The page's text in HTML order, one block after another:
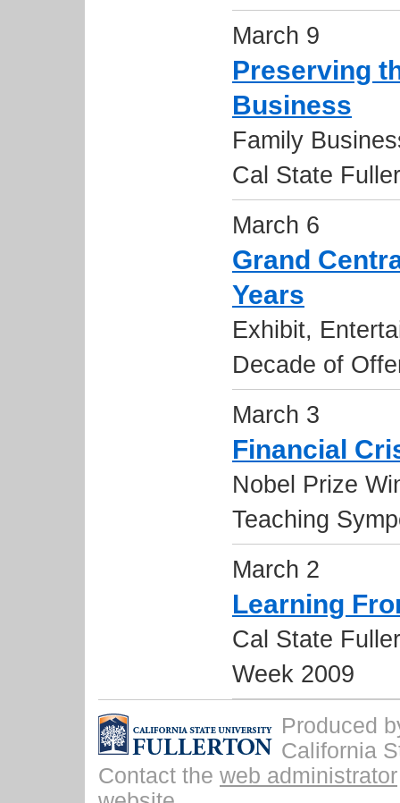
March 9
Preserving
Business
Family
Cal State
March 6
Grand
Years
Exhibit,
Decade of
March 3
Financial
Nobel Prize
Teaching
March 2
Learning
Cal State
Week 2009
Produced
California
Contact the web administrator